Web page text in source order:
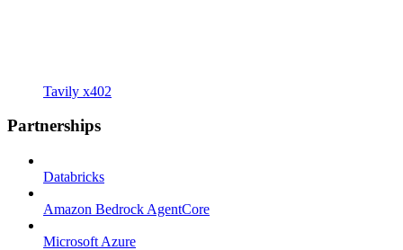
Tavily x402
Partnerships
Databricks
Amazon Bedrock AgentCore
Microsoft Azure